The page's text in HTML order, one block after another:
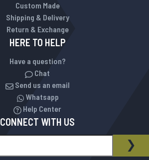
Custom Made
Shipping & Delivery
Return & Exchange
HERE TO HELP
Have a question?
Chat
Send us an email
Whatsapp
Help Center
CONNECT WITH US